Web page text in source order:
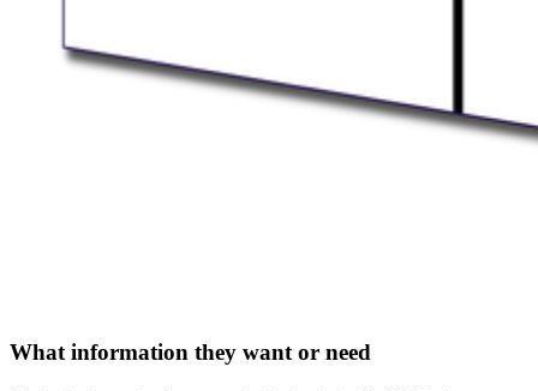
What information they want or need